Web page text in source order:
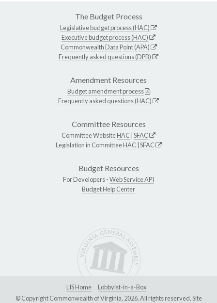
The Budget Process
Legislative budget process (HAC)
Executive budget process (HAC)
Commonwealth Data Point (APA)
Frequently asked questions (DPB)
Amendment Resources
Budget amendment process
Frequently asked questions (HAC)
Committee Resources
Committee WebsiteHAC SFAC
Legislation in CommitteeHAC SFAC
Budget Resources
For Developers -Web Service API
Budget Help Center
LIS Home
Lobbyist-in-a-Box
© Copyright Commonwealth of Virginia, 2026. All rights reserved. Site